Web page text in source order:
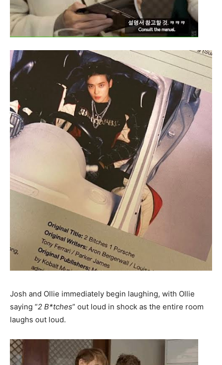
Josh and Ollie immediately begin laughing, with Ollie
saying “2 B*tches” out loud in shock as the entire room
laughs out loud.